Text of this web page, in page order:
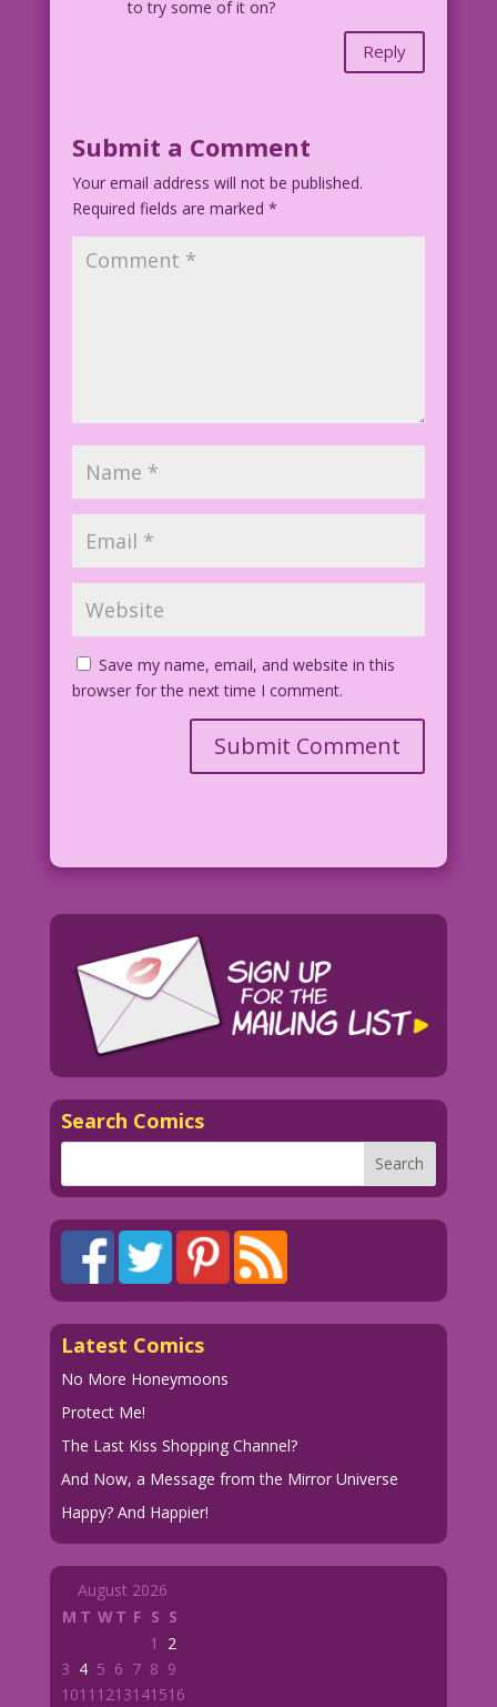
to try some of it on?
Reply
Submit a Comment
Your email address will not be published.
Required fields are marked *
Save my name, email, and website in this
browser for the next time I comment.
Search Comics
Latest Comics
No More Honeymoons
Protect Me!
The Last Kiss Shopping Channel?
And Now, a Message from the Mirror Universe
Happy? And Happier!
August 2026
M T WT F S S
1
2
3 4 5 6 7 8 9
1011 1213141516